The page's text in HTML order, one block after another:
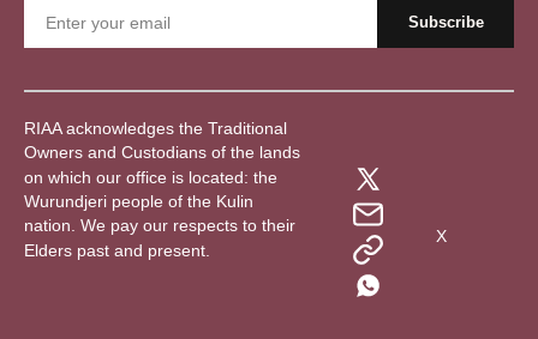
RIAA acknowledges the Traditional
Owners and Custodians of the lands
on which our office is located: the
Wurundjeri people of the Kulin
nation. We pay our respects to their
Elders past and present.
X